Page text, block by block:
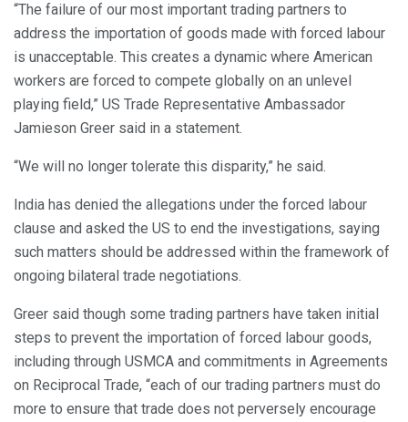
“The failure of our most important trading partners to
address the importation of goods made with forced labour
is unacceptable. This creates a dynamic where American
workers are forced to compete globally on an unlevel
playing field,” US Trade Representative Ambassador
Jamieson Greer said in a statement.
“We will no longer tolerate this disparity,” he said.
India has denied the allegations under the forced labour
clause and asked the US to end the investigations, saying
such matters should be addressed within the framework of
ongoing bilateral trade negotiations.
Greer said though some trading partners have taken initial
steps to prevent the importation of forced labour goods,
including through USMCA and commitments in Agreements
on Reciprocal Trade, “each of our trading partners must do
more to ensure that trade does not perversely encourage